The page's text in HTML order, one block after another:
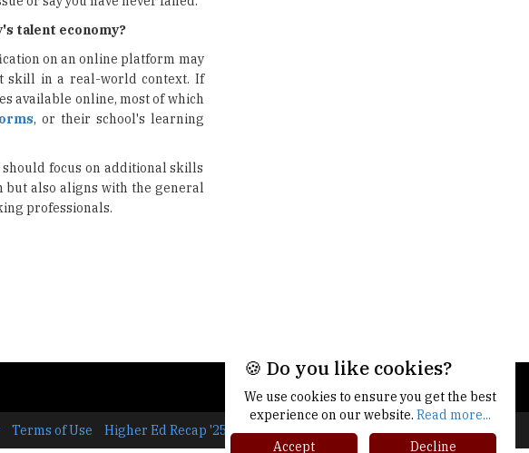
talent economy?
on an online platform may
skill in a real-world context. If
available online, most of which
, or their school's learning
focus on additional skills
but also aligns with the general
professionals.
Internship 2026
5 National Heroes whose Stories
are Great Inspiration for
Terms of Use Higher Ed Recap '25
🍪 Do you like cookies?
We use cookies to ensure you get the best
experience on our website. Read more...
Accept
Decline